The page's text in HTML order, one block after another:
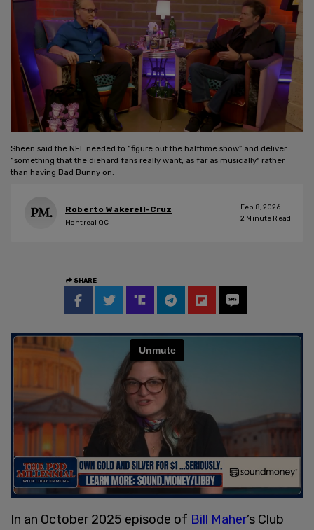
Sheen said the NFL needed to “figure out the halftime show” and deliver
“something that the diehard fans really want, as far as musically" rather
than having Bad Bunny on.
Roberto Wakerell-Cruz
Montreal QC
Feb 8, 2026
2 Minute Read
SHARE
In an October 2025 episode of Bill Maher’s Club